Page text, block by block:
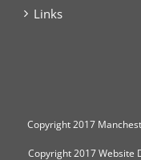
Links
Copyright2017
Copyright 2017Website